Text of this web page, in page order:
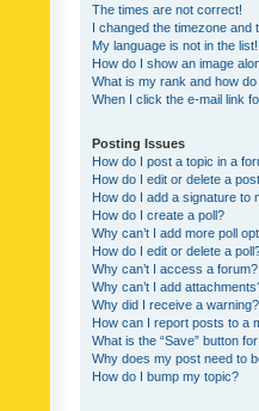
The times are not correct!
I changed the timezone and
My language is not in the list!
How do I show an image
What is my rank and how
When I click the e-mail link
Posting Issues
How do I post a topic in a
How do I edit or delete a
How do I add a signature to
How do I create a poll?
Why can’t I add more poll
How do I edit or delete a
Why can’t I access a forum?
Why can’t I add
Why did I receive a warning?
How can I report posts to a
What is the “Save” button
Why does my post need to
How do I bump my topic?